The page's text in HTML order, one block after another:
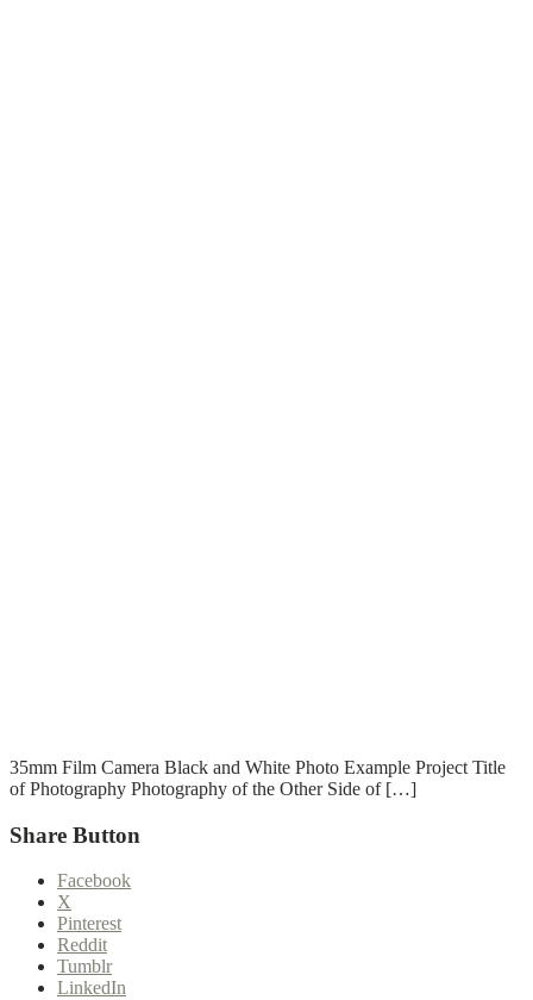
35mm Film Camera Black and White Photo Example Project Title
of Photography Photography of the Other Side of […]
Share Button
Facebook
X
Pinterest
Reddit
Tumblr
LinkedIn